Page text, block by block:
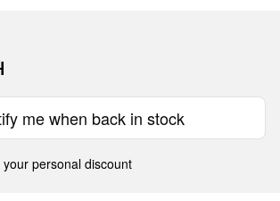
me when back in stock
personal discount